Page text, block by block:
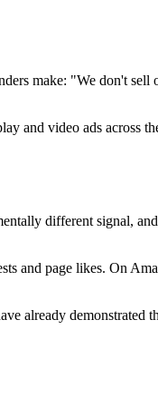
make: "We don't
and video ads
different signal,
and page likes. On
already demonstrated